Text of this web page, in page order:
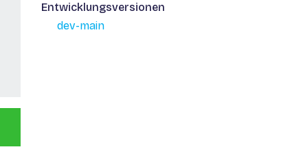
Entwicklungsversionen
dev-main